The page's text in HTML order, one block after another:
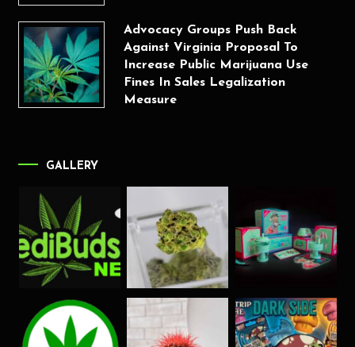
Advocacy Groups Push Back
Against Virginia Proposal To
Increase Public Marijuana Use
Fines In Sales Legalization
Measure
GALLERY